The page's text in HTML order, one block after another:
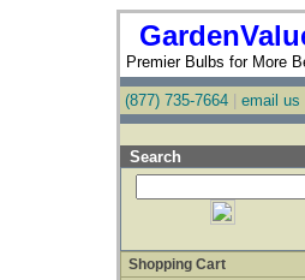
Premier Bulbs for More
(877) 735-7664 email us
Search
Shopping Cart